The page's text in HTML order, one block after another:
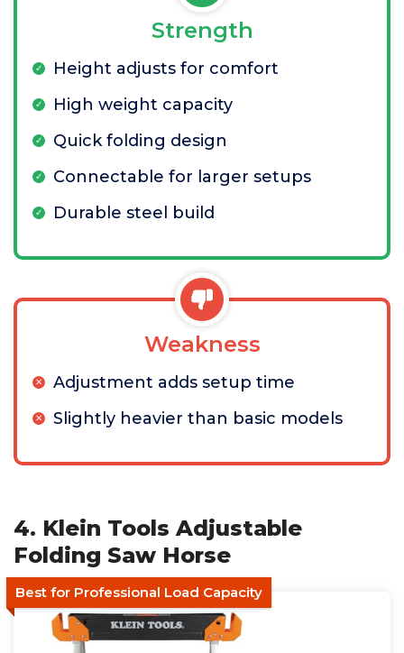
Strength
Height adjusts for comfort
High weight capacity
Quick folding design
Connectable for larger setups
Durable steel build
Weakness
Adjustment adds setup time
Slightly heavier than basic models
4. Klein Tools Adjustable
Folding Saw Horse
Best for Professional Load Capacity